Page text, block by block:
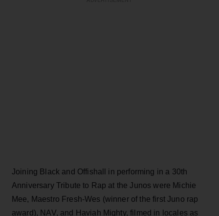
Joining Black and Offishall in performing in a 30th
Anniversary Tribute to Rap at the Junos were Michie
Mee, Maestro Fresh-Wes (winner of the first Juno rap
award), NAV, and Haviah Mighty, filmed in locales as